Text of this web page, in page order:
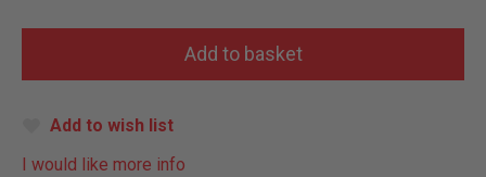
Add to wish list
I would like more info